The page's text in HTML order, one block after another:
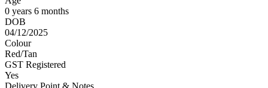
0 years 6 months
DOB
04/12/2025
Colour
Red/Tan
GST Registered
Yes
Delivery Point & Notes